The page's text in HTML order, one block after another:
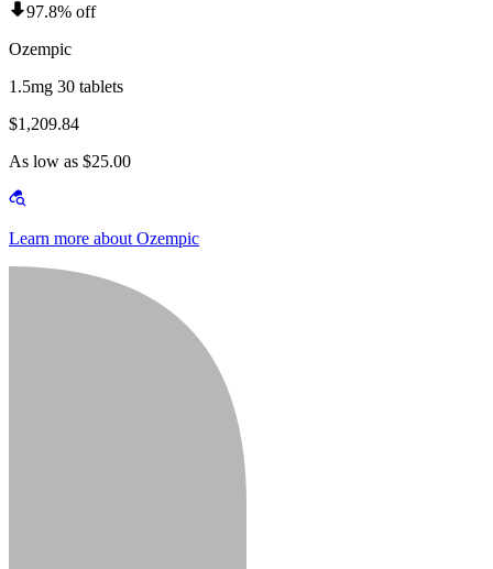
97.8% off
Ozempic
1.5mg 30 tablets
$1,209.84
As low as $25.00
Learn more about Ozempic